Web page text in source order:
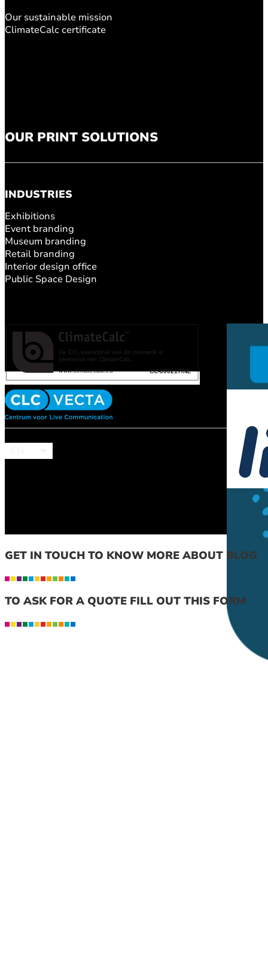
OUR PRINT SOLUTIONS
INDUSTRIES
Exhibitions
Event branding
Museum branding
Retail branding
Interior design office
Public Space Design
Our sustainable mission
ClimateCalc certificate
GET IN TOUCH TO KNOW MORE ABOUT BLOG
TO ASK FOR A QUOTE FILL OUT THIS FORM